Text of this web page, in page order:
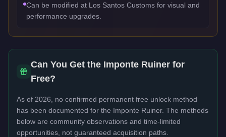
Can be modified at Los Santos Customs for visual and
performance upgrades.
Can You Get the Imponte Ruiner for
Free?
As of 2026, no confirmed permanent free unlock method
has been documented for the Imponte Ruiner. The methods
below are community observations and time-limited
opportunities, not guaranteed acquisition paths.